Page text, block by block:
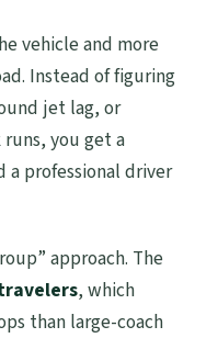
vehicle and more
Instead of figuring
jet lag, or
you get a
a professional driver
approach. The
, which
than large-coach